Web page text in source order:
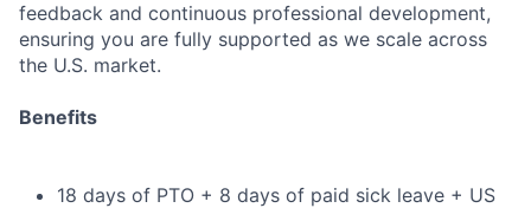
feedback and continuous professional development,
ensuring you are fully supported as we scale across
the U.S. market.
Benefits
18 days of PTO + 8 days of paid sick leave + US